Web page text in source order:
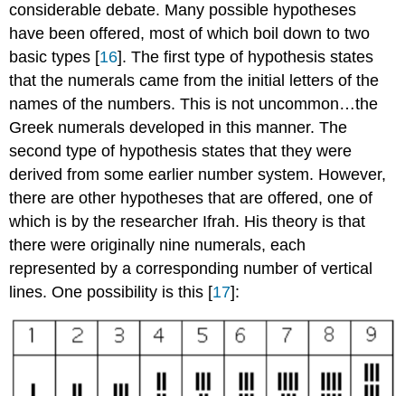
considerable debate. Many possible hypotheses
have been offered, most of which boil down to two
basic types [16]. The first type of hypothesis states
that the numerals came from the initial letters of the
names of the numbers. This is not uncommon…the
Greek numerals developed in this manner. The
second type of hypothesis states that they were
derived from some earlier number system. However,
there are other hypotheses that are offered, one of
which is by the researcher Ifrah. His theory is that
there were originally nine numerals, each
represented by a corresponding number of vertical
lines. One possibility is this [17]: